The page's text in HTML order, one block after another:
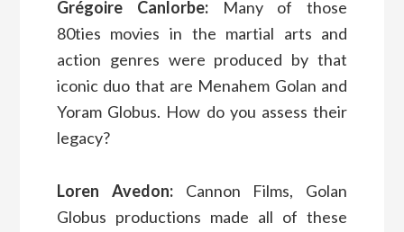
Grégoire Canlorbe:
Many of those
80ties movies in the martial arts and
action genres were produced by that
iconic duo that are Menahem Golan and
Yoram Globus. How do you assess their
legacy?
Loren Avedon: Cannon Films, Golan
Globus productions made all of these